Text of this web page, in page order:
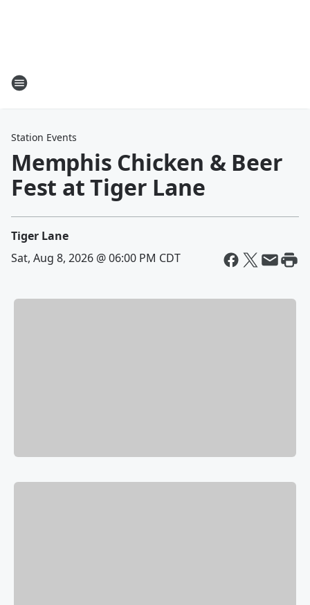
Station Events
Memphis Chicken & Beer
Fest at Tiger Lane
Tiger Lane
Sat, Aug 8, 2026 @ 06:00 PM CDT